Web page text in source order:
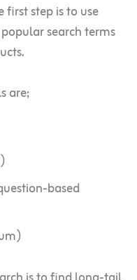
first step is to use
search terms
are;
based